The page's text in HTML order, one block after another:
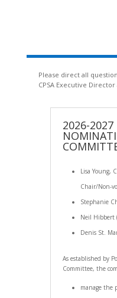
Please direct all
CPSA Executive
2026-2027
Lisa Young,
Chair/Non-
Stephanie
Neil Hibbert
Denis St.
As established by
Committee, the
manage the